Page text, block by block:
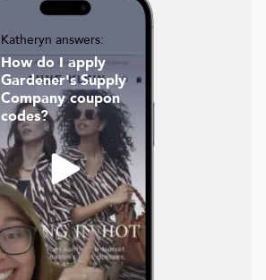
Katheryn answers:
How do I apply
Gardener's Supply
Company coupon
codes?